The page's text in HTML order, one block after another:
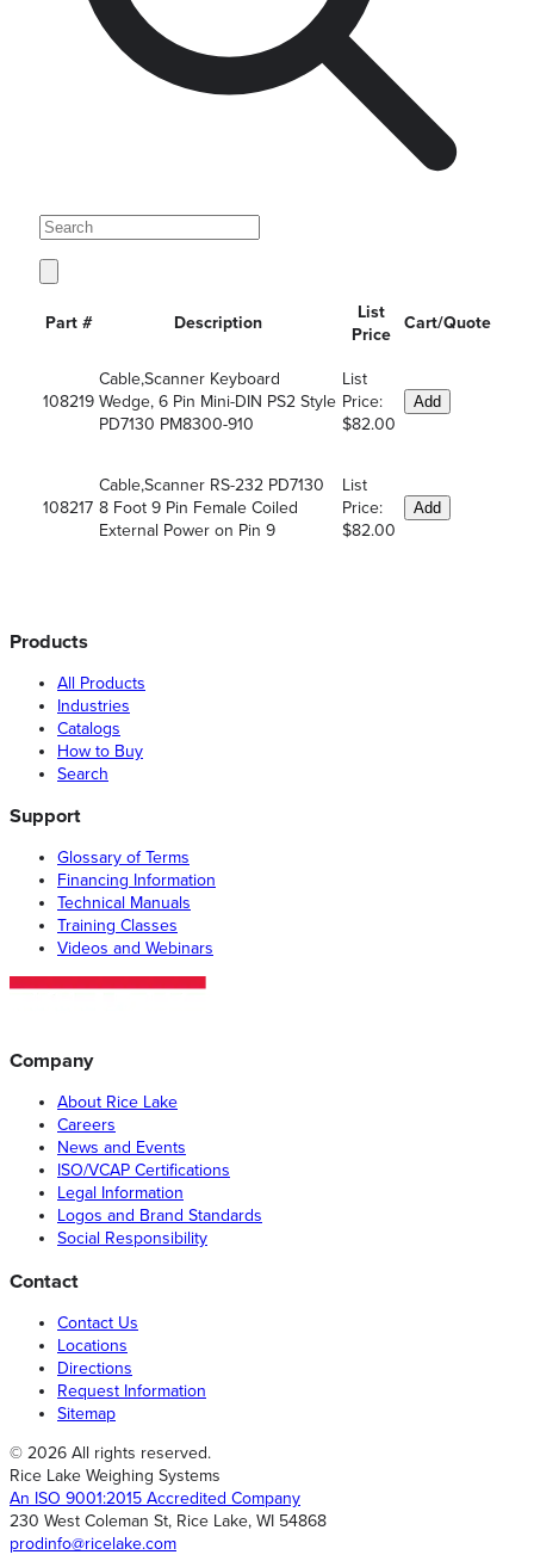
Part # Description
List
Price
Cart/Quote
108219
Cable,Scanner Keyboard
Wedge, 6 Pin Mini-DIN PS2 Style
PD7130 PM8300-910
List
Price:
$82.00
Add
108217
Cable,Scanner RS-232 PD7130
8 Foot 9 Pin Female Coiled
External Power on Pin 9
List
Price:
$82.00
Add
Products
All Products
Industries
Catalogs
How to Buy
Search
Support
Glossary of Terms
Financing Information
Technical Manuals
Training Classes
Videos and Webinars
Company
About Rice Lake
Careers
News and Events
ISO/VCAP Certifications
Legal Information
Logos and Brand Standards
Social Responsibility
Contact
Contact Us
Locations
Directions
Request Information
Sitemap
© 2026 All rights reserved.
Rice Lake Weighing Systems
An ISO 9001:2015 Accredited Company
230 West Coleman St, Rice Lake, WI 54868
prodinfo@ricelake.com